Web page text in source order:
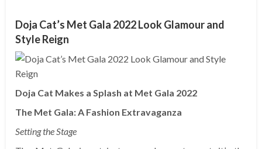
Doja Cat’s Met Gala 2022 Look Glamour and
Style Reign
Doja Cat Makes a Splash at Met Gala 2022
The Met Gala: A Fashion Extravaganza
Setting the Stage